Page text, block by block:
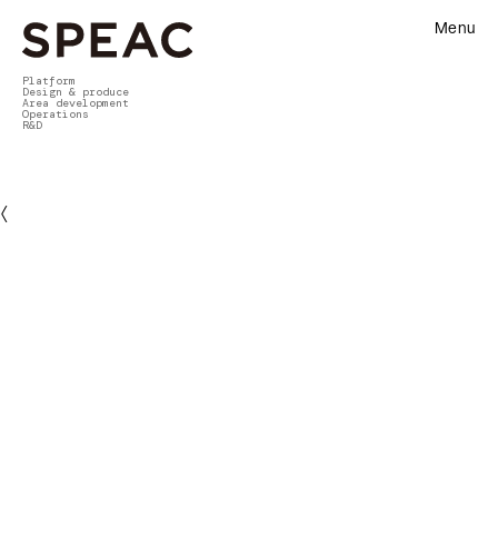
Platform
Design & produce
Area development
Operations
R&D
Menu
〈